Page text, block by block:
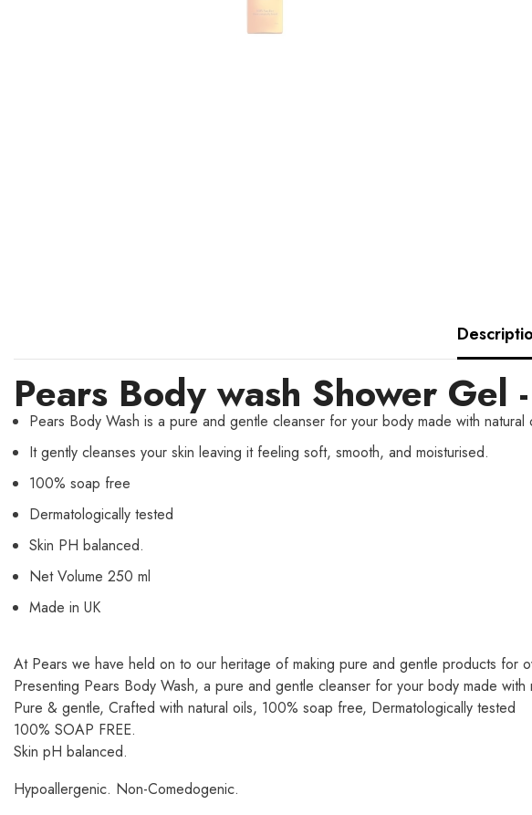
Pears Body wash Shower Gel
Pears Body Wash is a pure and gentle cleanser for your body made with natural
It gently cleanses your skin leaving it feeling soft, smooth, and moisturised.
100% soap free
Dermatologically tested
Skin PH balanced.
Net Volume 250 ml
Made in UK
At Pears we have held on to our heritage of making pure and gentle products for
Presenting Pears Body Wash, a pure and gentle cleanser for your body made
Pure & gentle, Crafted with natural oils, 100% soap free, Dermatologically tested
100% SOAP FREE.
Skin pH balanced.
Hypoallergenic. Non-Comedogenic.